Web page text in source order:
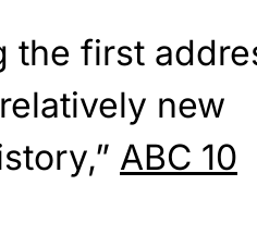
the first
new
ABC 10